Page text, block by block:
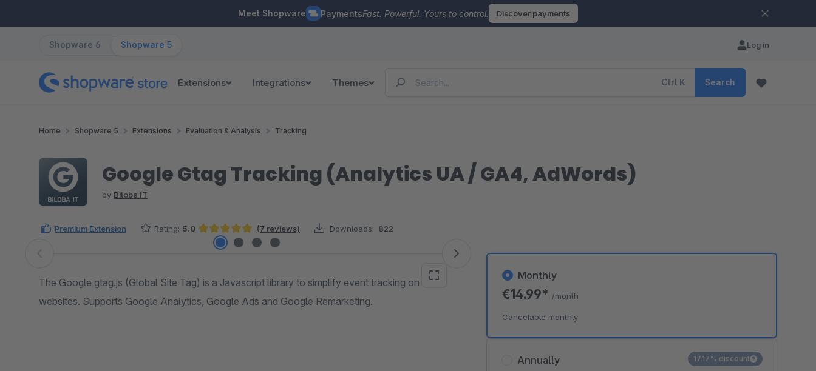
Meet Shopware PaymentsFast. Powerful. Yours to control. Discover payments
Shopware 6 Shopware 5 Log in
Extensions Integrations Themes Ctrl K Search
Home Shopware 5 Extensions Evaluation & Analysis Tracking
Google Gtag Tracking (Analytics UA / GA4, AdWords)
by Biloba IT
Premium Extension Rating: 5.0
Average rating of 5 out of 5 stars
(7 reviews) Downloads: 822
Skip image gallery
The Google gtag.js (Global Site Tag) is a Javascript library to simplify event tracking on
websites. Supports Google Analytics, Google Ads and Google Remarketing.
Annually 17.17% discount
Monthly
€14.99* /month
Cancelable monthly